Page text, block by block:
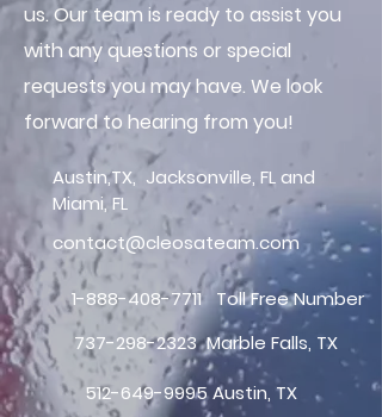
us. Our team is ready to assist you
with any questions or special
requests you may have. We look
forward to hearing from you!
Austin,TX, Jacksonville, FL and
Miami, FL
contact@cleosateam.com
1-888-408-7711Toll Free Number
737-298-2323Marble Falls, TX
512-649-9995Austin, TX